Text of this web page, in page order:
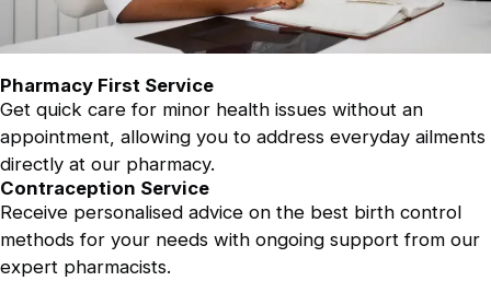
Pharmacy First Service
Get quick care for minor health issues without an
appointment, allowing you to address everyday ailments
directly at our pharmacy.
Contraception Service
Receive personalised advice on the best birth control
methods for your needs with ongoing support from our
expert pharmacists.